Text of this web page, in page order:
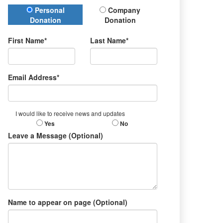
Donation Type
Personal
Donation
Company
Donation
First Name* Last Name*
Email Address*
I would like to receive news and updates
Yes No
Leave a Message (Optional)
Name to appear on page (Optional)